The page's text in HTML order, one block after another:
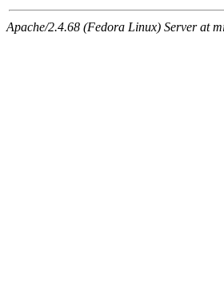
Apache/2.4.68 (Fedora Linux) Server at